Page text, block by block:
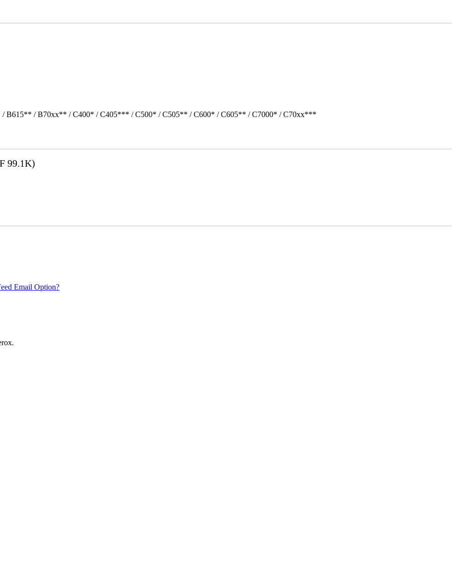
B615** / B70xx** / C400* / C405*** / C500* / C505** / C600* / C605** / C7000* / C70xx***
99.1K)
Email Option?